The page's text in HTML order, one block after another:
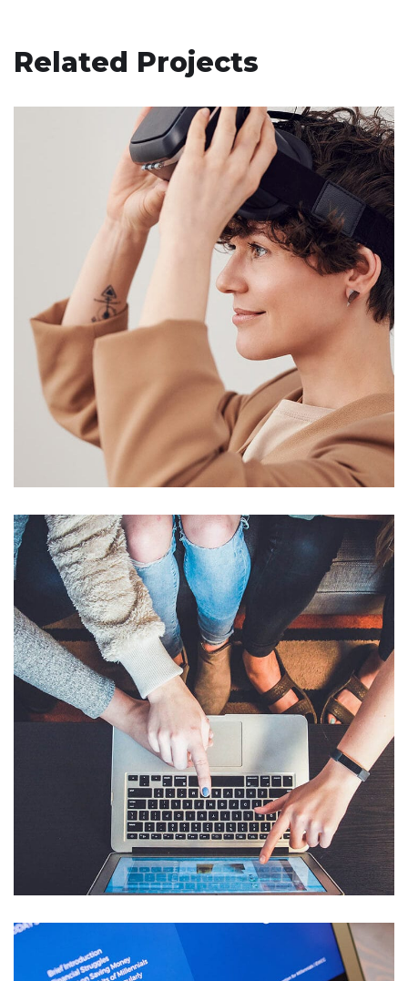
Related Projects
Your New Reality
/ TECHNOLOGY
eCommerce Website
IDEAS